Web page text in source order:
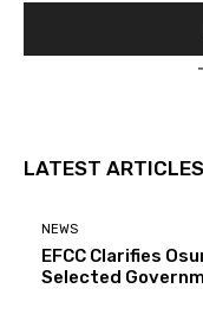
LATEST ARTICLES
NEWS
EFCC Clarifies
Selected